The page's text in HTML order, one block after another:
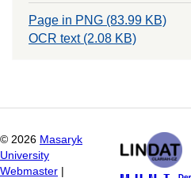
Page in PNG (83.99 KB)
OCR text (2.08 KB)
© 2026 Masaryk
University
Webmaster